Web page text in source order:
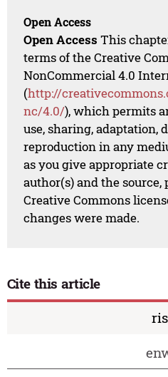
Open Access
Open Access This
terms of the Creative
NonCommercial 4.0
(http://
nc/4.0/), which permits
use, sharing, adaptation,
reproduction in any
as you give appropriate
author(s) and the
Creative Commons
changes were made.
Cite this article
ris